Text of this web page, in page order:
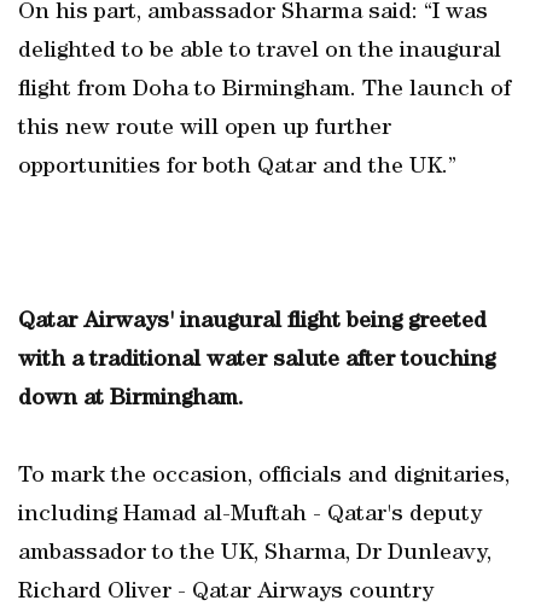
On his part, ambassador Sharma said: “I was
delighted to be able to travel on the inaugural
flight from Doha to Birmingham. The launch of
this new route will open up further
opportunities for both Qatar and the UK.”
Qatar Airways' inaugural flight being greeted
with a traditional water salute after touching
down at Birmingham.
To mark the occasion, officials and dignitaries,
including Hamad al-Muftah - Qatar's deputy
ambassador to the UK, Sharma, Dr Dunleavy,
Richard Oliver - Qatar Airways country